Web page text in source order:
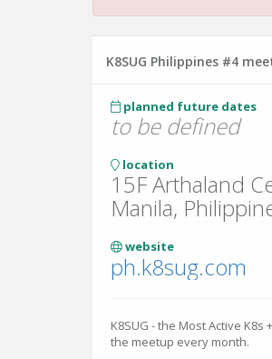
K8SUG Philippines #4
planned future dates
to be defined
location
15F Arthaland
Manila,
website
ph.k8sug.com
K8SUG - the Most Active
the meetup every month.